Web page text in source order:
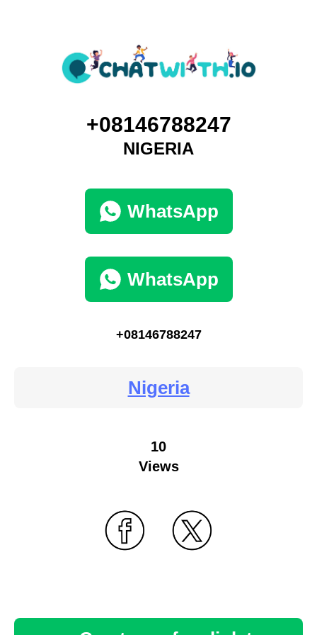
+08146788247
NIGERIA
WhatsApp
WhatsApp
+08146788247
Nigeria
10
Views